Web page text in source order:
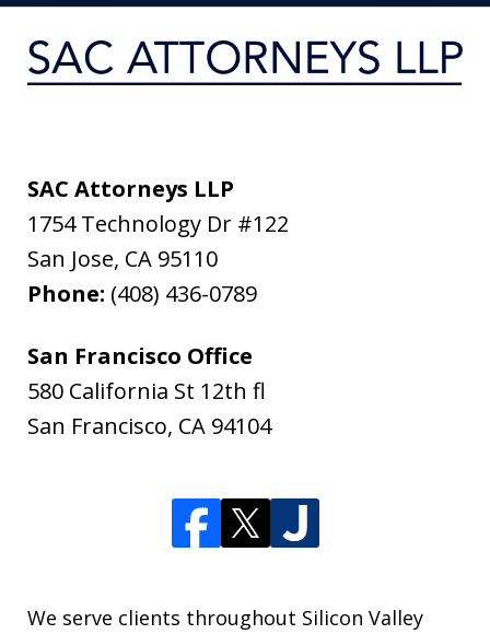
SAC Attorneys LLP
1754 Technology Dr #122
San Jose, CA 95110
Phone: (408) 436-0789
San Francisco Office
580 California St 12th fl
San Francisco, CA 94104
We serve clients throughout Silicon Valley